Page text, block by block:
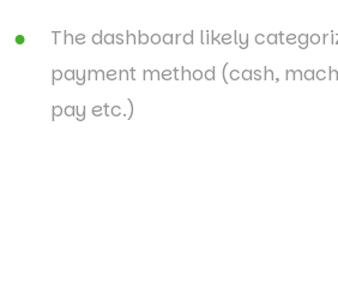
The dashboard likely
payment method (cash,
pay etc.)